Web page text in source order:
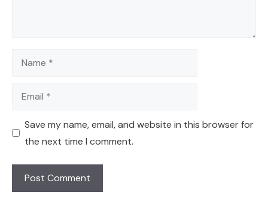
Name
Email
Save my name, email, and website in this browser for
the next time I comment.